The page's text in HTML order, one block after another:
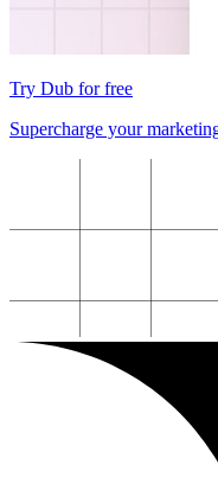
Try Dub for free
Supercharge your